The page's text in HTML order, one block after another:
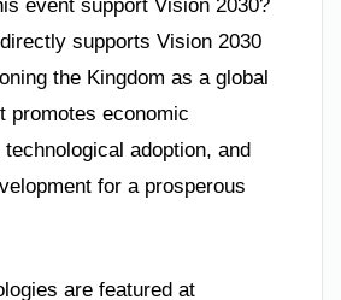
event support Vision 2030?
supports Vision 2030
the Kingdom as a global
promotes economic
adoption, and
for a prosperous
are featured at